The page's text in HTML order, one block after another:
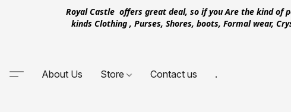
Royal Castle offers great deal, so if you Are the kind of
kinds Clothing , Purses, Shores, boots, Formal wear,
About Us Store Contact us .